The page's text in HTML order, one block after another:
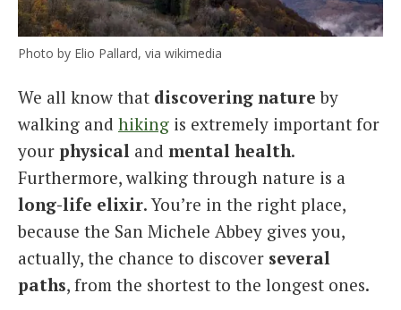
Photo by Elio Pallard, via wikimedia
We all know that discovering nature by
walking and hiking is extremely important for
your physical and mental health.
Furthermore, walking through nature is a
long-life elixir. You’re in the right place,
because the San Michele Abbey gives you,
actually, the chance to discover several
paths, from the shortest to the longest ones.